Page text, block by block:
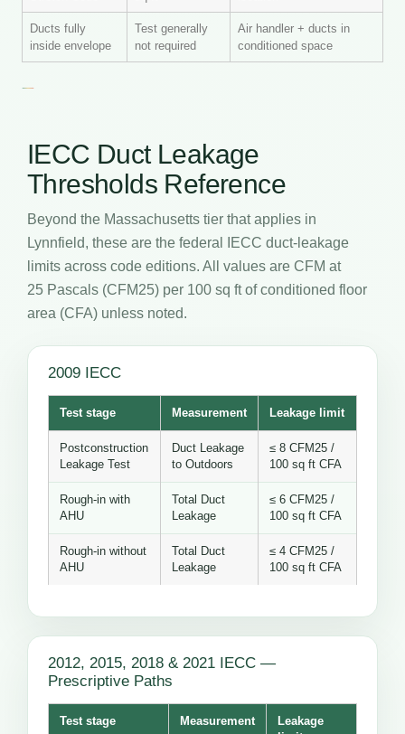
Ducts fully
inside envelope
Test generally
not required
Air handler + ducts in
conditioned space
IECC Duct Leakage
Thresholds Reference
Beyond the Massachusetts tier that applies in
Lynnfield, these are the federal IECC duct-leakage
limits across code editions. All values are CFM at
25 Pascals (CFM25) per 100 sq ft of conditioned floor
area (CFA) unless noted.
2009 IECC
Test stage Measurement Leakage limit
Postconstruction
Leakage Test
Duct Leakage
to Outdoors
≤ 8 CFM25 /
100 sq ft CFA
Rough-in with
AHU
Total Duct
Leakage
≤ 6 CFM25 /
100 sq ft CFA
Rough-in without
AHU
Total Duct
Leakage
≤ 4 CFM25 /
100 sq ft CFA
2012, 2015, 2018 & 2021 IECC —
Prescriptive Paths
Test stage Measurement
Leakage